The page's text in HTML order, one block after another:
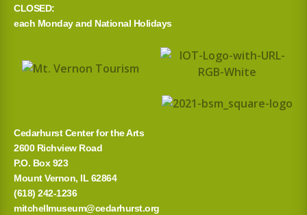
h
o
CLOSED:
each Monday and National Holidays
Cedarhurst Center for the Arts
2600 Richview Road
P.O. Box 923
Mount Vernon, IL 62864
(618) 242-1236
mitchellmuseum@cedarhurst.org